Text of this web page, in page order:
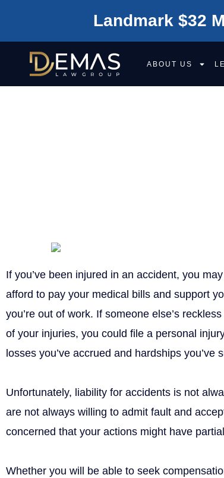
Landmark $32
ABOUT US
If you’ve been injured in an accident, you
afford to pay your medical bills and support
you’re out of work. If someone else’s
of your injuries, you could file a personal
losses you’ve accrued and hardships you’ve
Unfortunately, liability for accidents is not
are not always willing to admit fault and
concerned that your actions might have
Whether you will be able to seek